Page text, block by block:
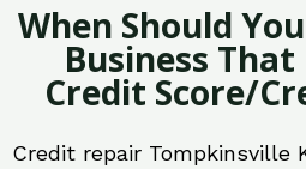
When Should
Business That
Credit Score/
Credit repair Tompkinsville